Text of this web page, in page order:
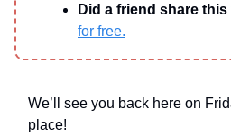
Did a friend share
for free.
We’ll see you back here on
place!